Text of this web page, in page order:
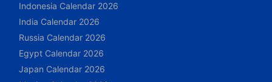
Indonesia Calendar 2026
India Calendar 2026
Russia Calendar 2026
Egypt Calendar 2026
Japan Calendar 2026